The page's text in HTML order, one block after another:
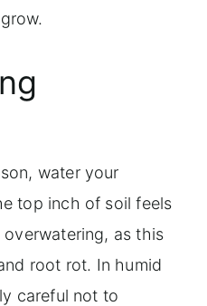
water your
top inch of soil feels
as this
root rot. In humid
careful not to